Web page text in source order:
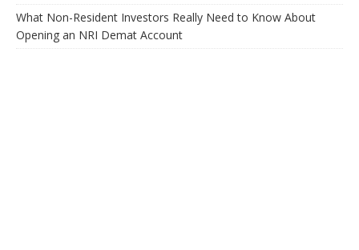
What Non-Resident Investors Really Need to Know About
Opening an NRI Demat Account